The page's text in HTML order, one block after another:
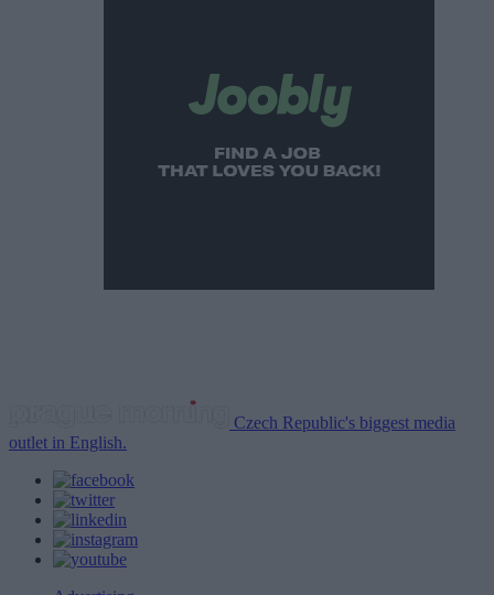
Czech Republic's biggest media
outlet in English.